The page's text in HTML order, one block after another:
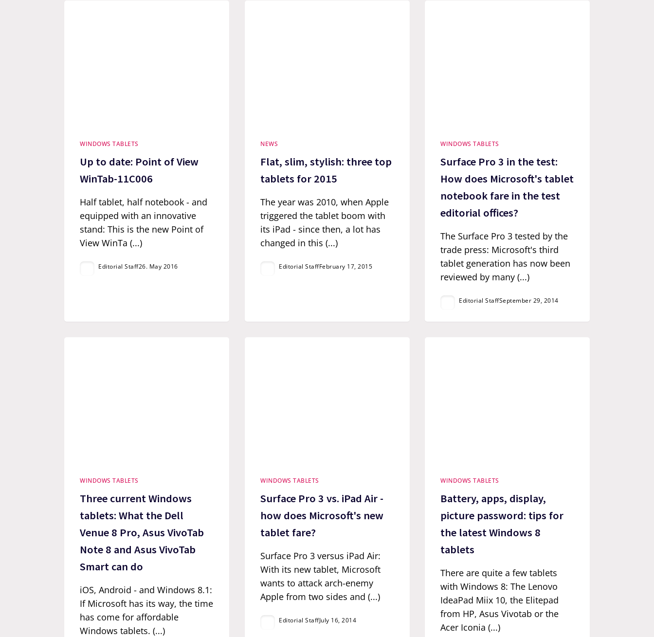
WINDOWS TABLETS
Up to date: Point of View
WinTab-11C006
Half tablet, half notebook - and
equipped with an innovative
stand: This is the new Point of
View WinTa (...)
Editorial Staff26. May 2016
NEWS
Flat, slim, stylish: three top
tablets for 2015
The year was 2010, when Apple
triggered the tablet boom with
its iPad - since then, a lot has
changed in this (...)
Editorial StaffFebruary 17, 2015
WINDOWS TABLETS
Surface Pro 3 in the test:
How does Microsoft's tablet
notebook fare in the test
editorial offices?
The Surface Pro 3 tested by the
trade press: Microsoft's third
tablet generation has now been
reviewed by many (...)
Editorial StaffSeptember 29, 2014
WINDOWS TABLETS
Three current Windows
tablets: What the Dell
Venue 8 Pro, Asus VivoTab
Note 8 and Asus VivoTab
Smart can do
iOS, Android - and Windows 8.1:
If Microsoft has its way, the time
has come for affordable
Windows tablets. (...)
WINDOWS TABLETS
Surface Pro 3 vs. iPad Air -
how does Microsoft's new
tablet fare?
Surface Pro 3 versus iPad Air:
With its new tablet, Microsoft
wants to attack arch-enemy
Apple from two sides and (...)
Editorial StaffJuly 16, 2014
WINDOWS TABLETS
Battery, apps, display,
picture password: tips for
the latest Windows 8
tablets
There are quite a few tablets
with Windows 8: The Lenovo
IdeaPad Miix 10, the Elitepad
from HP, Asus Vivotab or the
Acer Iconia (...)